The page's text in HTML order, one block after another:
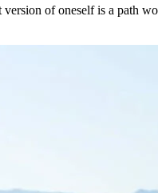
of oneself is a path